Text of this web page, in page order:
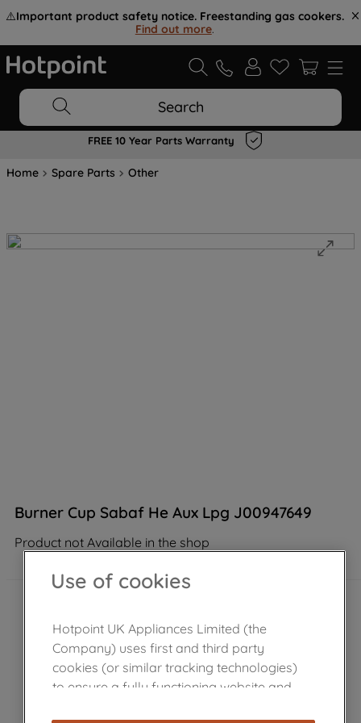
⚠️Important product safety notice. Freestanding gas cookers.
Find out more.
Search
FREE 10 Year Parts Warranty
Home Spare Parts Other
Burner Cup Sabaf He Aux Lpg J00947649
Product not Available in the shop
Use of cookies
Hotpoint UK Appliances Limited (the
Company) uses first and third party
cookies (or similar tracking technologies)
to ensure a fully functioning website and